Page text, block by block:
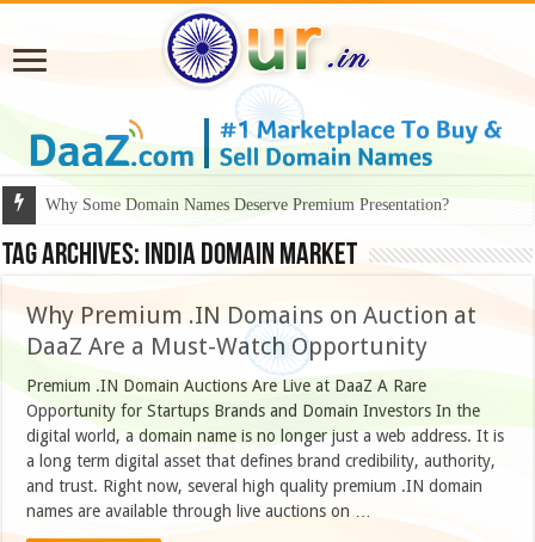
Why Some Domain Names Deserve Premium Presentation?
Tag Archives: india domain market
Why Premium .IN Domains on Auction at
DaaZ Are a Must-Watch Opportunity
Premium .IN Domain Auctions Are Live at DaaZ A Rare
Opportunity for Startups Brands and Domain Investors In the
digital world, a domain name is no longer just a web address. It is
a long term digital asset that defines brand credibility, authority,
and trust. Right now, several high quality premium .IN domain
names are available through live auctions on …